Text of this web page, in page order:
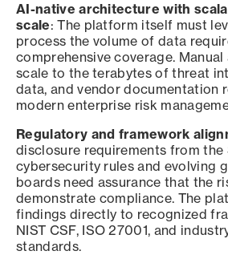
AI-native architecture with
scale: The platform itself must
process the volume of data
comprehensive coverage. Manual
scale to the terabytes of threat
data, and vendor documentation
modern enterprise risk
Regulatory and framework
disclosure requirements from the
cybersecurity rules and evolving
boards need assurance that the
demonstrate compliance. The
findings directly to recognized
NIST CSF, ISO 27001, and
standards.